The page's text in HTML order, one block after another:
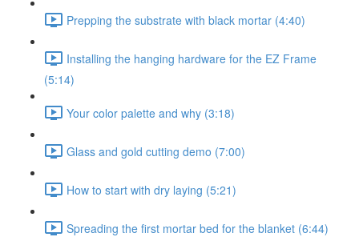
Prepping the substrate with black mortar (4:40)
Installing the hanging hardware for the EZ Frame
(5:14)
Your color palette and why (3:18)
Glass and gold cutting demo (7:00)
How to start with dry laying (5:21)
Spreading the first mortar bed for the blanket (6:44)